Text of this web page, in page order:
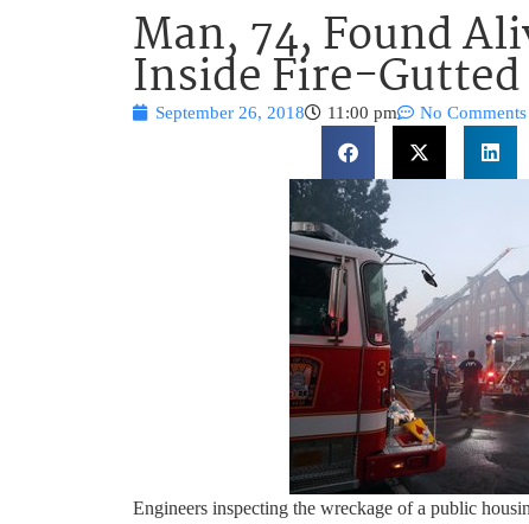
Man, 74, Found
Inside Fire-
September 26, 2018 11:00 pm No Comments
Engineers inspecting the wreckage of a public